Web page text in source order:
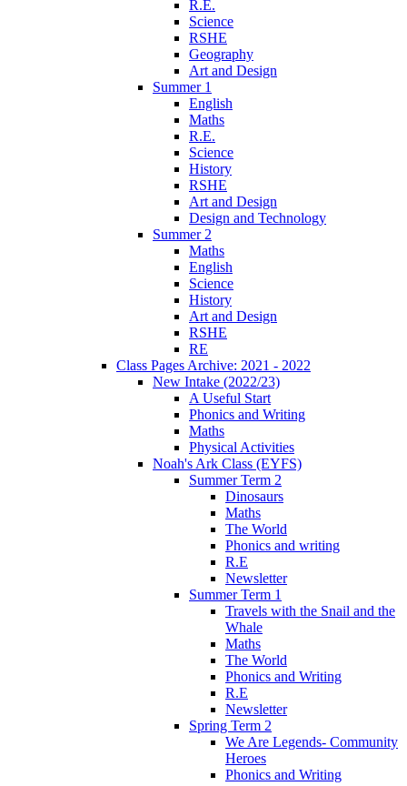
R.E.
Science
RSHE
Geography
Art and Design
Summer 1
English
Maths
R.E.
Science
History
RSHE
Art and Design
Design and Technology
Summer 2
Maths
English
Science
History
Art and Design
RSHE
RE
Class Pages Archive: 2021 - 2022
New Intake (2022/23)
A Useful Start
Phonics and Writing
Maths
Physical Activities
Noah's Ark Class (EYFS)
Summer Term 2
Dinosaurs
Maths
The World
Phonics and writing
R.E
Newsletter
Summer Term 1
Travels with the Snail and the
Whale
Maths
The World
Phonics and Writing
R.E
Newsletter
Spring Term 2
We Are Legends- Community
Heroes
Phonics and Writing